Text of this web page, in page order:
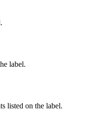
label.
listed on the label.